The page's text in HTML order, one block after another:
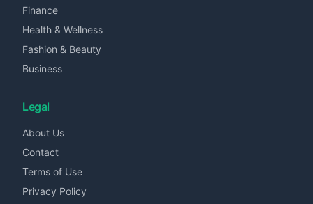
Finance
Health & Wellness
Fashion & Beauty
Business
Legal
About Us
Contact
Terms of Use
Privacy Policy